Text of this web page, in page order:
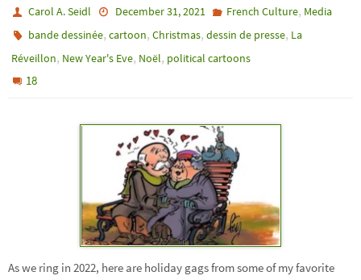
Carol A. Seidl December 31, 2021 French Culture, Media
bande dessinée,cartoon,Christmas,dessin de presse, La
Réveillon, New Year's Eve, Noël, political cartoons
18
As we ring in 2022, here are holiday gags from some of my favorite